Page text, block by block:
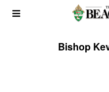
Bishop